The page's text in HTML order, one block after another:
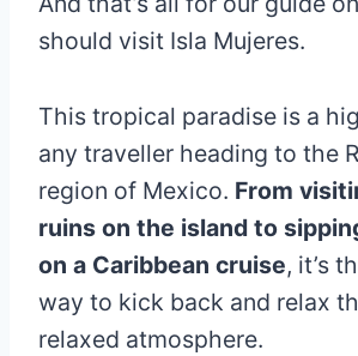
should visit Isla Mujeres.
This tropical paradise is a
any traveller heading to the
region of Mexico. From
ruins on the island to
on a Caribbean cruise, it’s
way to kick back and relax
relaxed atmosphere.